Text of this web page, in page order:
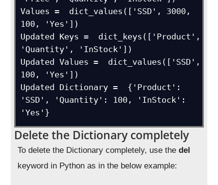
Values =  dict_values(['SSD', 3000,
100, 'Yes'])
Updated Keys =  dict_keys(['Product',
'Quantity', 'InStock'])
Updated Values =  dict_values(['SSD',
100, 'Yes'])
Updated Dictionary =  {'Product':
'SSD', 'Quantity': 100, 'InStock':
'Yes'}
Delete the Dictionary completely
To delete the Dictionary completely, use thedel
keyword in Python as in the below example: